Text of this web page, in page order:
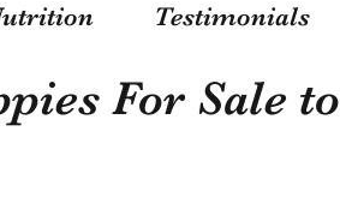
Testimonials
For Sale to